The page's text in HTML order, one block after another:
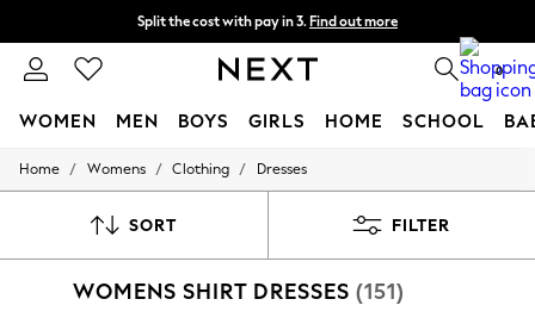
Next day delivery - order by 11pm. T&Cs apply
Split the cost with pay in 3.Find out more 0
WOMEN MEN BOYS GIRLS HOME SCHOOL
For You
New In & Trending
Top Picks
Home / Womens / Clothing / Dresses
SORT FILTER
WOMENS SHIRT DRESSES (151)